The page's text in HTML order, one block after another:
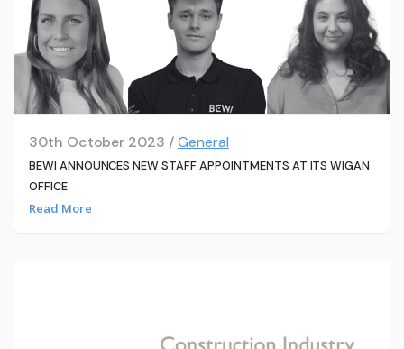
30th October 2023 /General
BEWI ANNOUNCES NEW STAFF APPOINTMENTS AT ITS WIGAN
OFFICE
Read More